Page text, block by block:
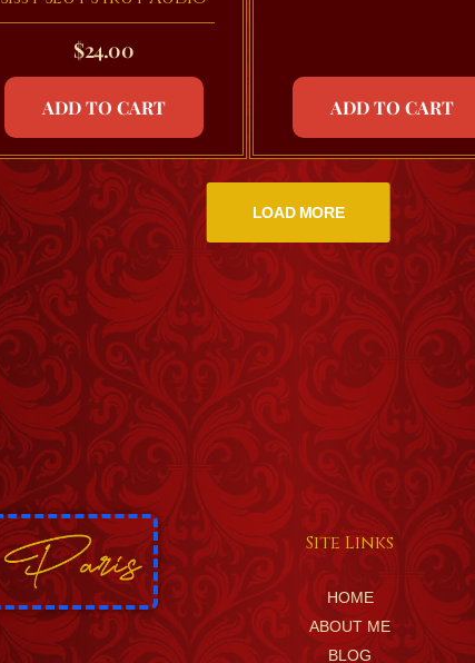
$24.00
ADD TO CART ADD TO CART
LOAD MORE
Site Links
HOME
ABOUT ME
BLOG